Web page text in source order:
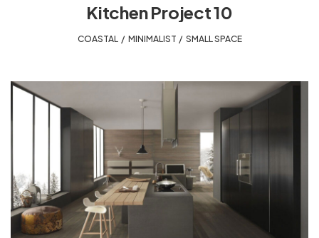
Kitchen Project 10
COASTAL, MINIMALIST, SMALL SPACE